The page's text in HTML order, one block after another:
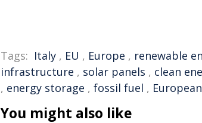
Tags: Italy , EU , Europe , renewable
infrastructure , solar panels , clean
, energy storage , fossil fuel ,
You might also like